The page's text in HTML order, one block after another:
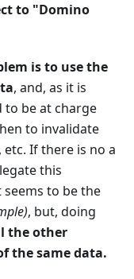
to "Domino
is to use the
, and, as it is
to be at charge
to invalidate
If there is no a
this
to be the
, but, doing
the other
the same data.